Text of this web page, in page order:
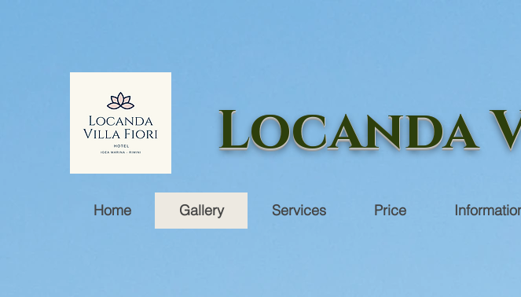
Locanda
Home Gallery Services Price